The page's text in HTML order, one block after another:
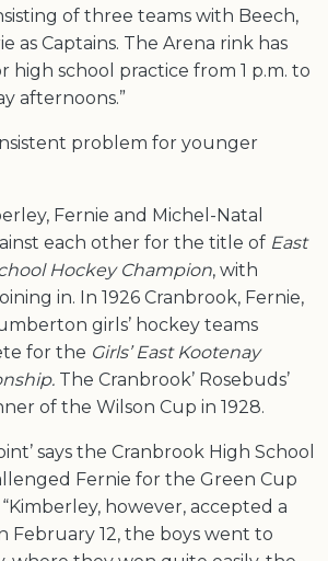
of three teams with Beech,
as Captains. The Arena rink has
high school practice from 1 p.m. to
afternoons.”
problem for younger
Fernie and Michel-Natal
each other for the title of East
Hockey Champion, with
in. In 1926 Cranbrook, Fernie,
girls’ hockey teams
for the Girls’ East Kootenay
The Cranbrook’ Rosebuds’
of the Wilson Cup in 1928.
says the Cranbrook High School
Fernie for the Green Cup
however, accepted a
February 12, the boys went to